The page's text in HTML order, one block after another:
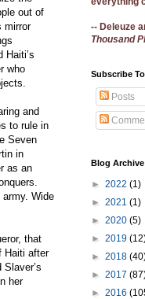
out of
mirror
Haiti’s
who
and
to rule in
Seven
in
as an
Wide
that
Haiti after
her
-- Deleuze
Thousand
Subscribe To
Posts
Blog Archive
► 2022 (1)
► 2021 (1)
► 2020 (5)
► 2019
► 2018
► 2017
► 2016